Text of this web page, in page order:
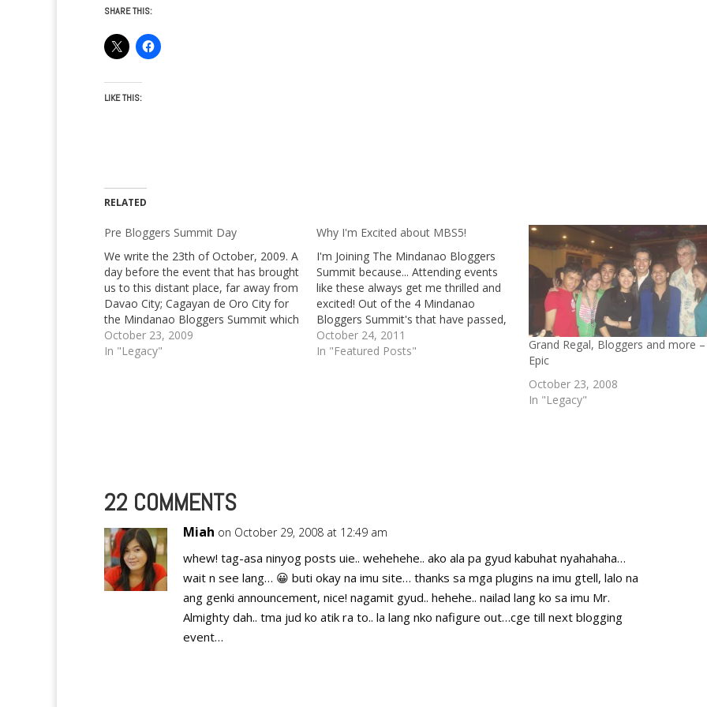
SHARE THIS:
LIKE THIS:
RELATED
Pre Bloggers Summit Day
We write the 23th of October, 2009. A
day before the event that has brought
us to this distant place, far away from
Davao City; Cagayan de Oro City for
the Mindanao Bloggers Summit which
is on its third leg this year, after
bypassing Davao City and General
October 23, 2009
In "Legacy"
Why I'm Excited about MBS5!
I'm Joining The Mindanao Bloggers
Summit because... Attending events
like these always get me thrilled and
excited! Out of the 4 Mindanao
Bloggers Summit's that have passed,
I've managed to attend two of them,
the one in General Santos City (2nd)
October 24, 2011
In "Featured Posts"
Grand Regal, Bloggers and more
Epic
October 23, 2008
In "Legacy"
22 COMMENTS
Miah on October 29, 2008 at 12:49 am
whew! tag-asa ninyog posts uie.. wehehehe.. ako ala pa gyud kabuhat nyahahaha…
wait n see lang… 😀 buti okay na imu site… thanks sa mga plugins na imu gtell, lalo na
ang genki announcement, nice! nagamit gyud.. hehehe.. nailad lang ko sa imu Mr.
Almighty dah.. tma jud ko atik ra to.. la lang nko nafigure out…cge till next blogging
event…